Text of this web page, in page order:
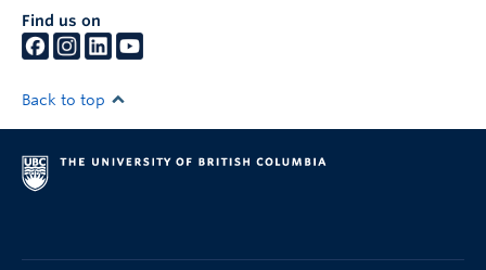
Find us on
Back to top